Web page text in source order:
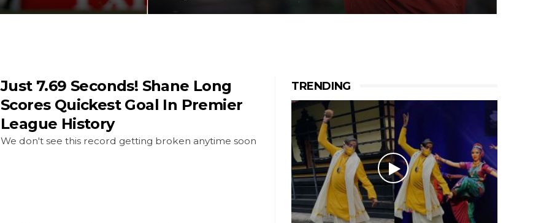
Just 7.69 Seconds! Shane Long
Scores Quickest Goal In Premier
League History
We don't see this record getting broken anytime soon
TRENDING